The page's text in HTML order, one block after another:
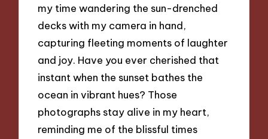
my time wandering the sun-drenched
decks with my camera in hand,
capturing fleeting moments of laughter
and joy. Have you ever cherished that
instant when the sunset bathes the
ocean in vibrant hues? Those
photographs stay alive in my heart,
reminding me of the blissful times